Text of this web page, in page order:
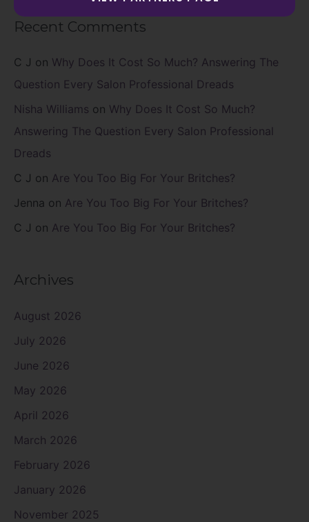
Recent Comments
C J on Why Does It Cost So Much? Answering The
Question Every Salon Professional Dreads
Nisha Williams on Why Does It Cost So Much?
Answering The Question Every Salon Professional
Dreads
C J on Are You Too Big For Your Britches?
Jenna on Are You Too Big For Your Britches?
C J on Are You Too Big For Your Britches?
Archives
August 2026
July 2026
June 2026
May 2026
April 2026
March 2026
February 2026
January 2026
November 2025